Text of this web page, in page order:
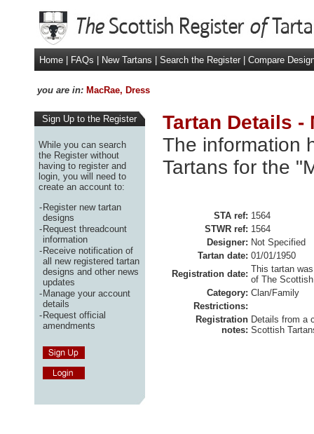
Home FAQs New Tartans Search the Register Compare
you are in: MacRae, Dress
Sign Up to the Register
While you can search
the Register without
having to register and
login, you will need to
create an account to:
-Register new tartan
designs
-Request threadcount
information
-Receive notification of
all new registered tartan
designs and other news
updates
-Manage your account
details
-Request official
amendments
Tartan Details -
The information
Tartans for the
STA ref: 1564
STWR ref: 1564
Designer: Not Specified
Tartan date: 01/01/1950
Registration date: This tartan
of The
Category: Clan/Family
Restrictions:
Registration
notes:
Details from a
Scottish